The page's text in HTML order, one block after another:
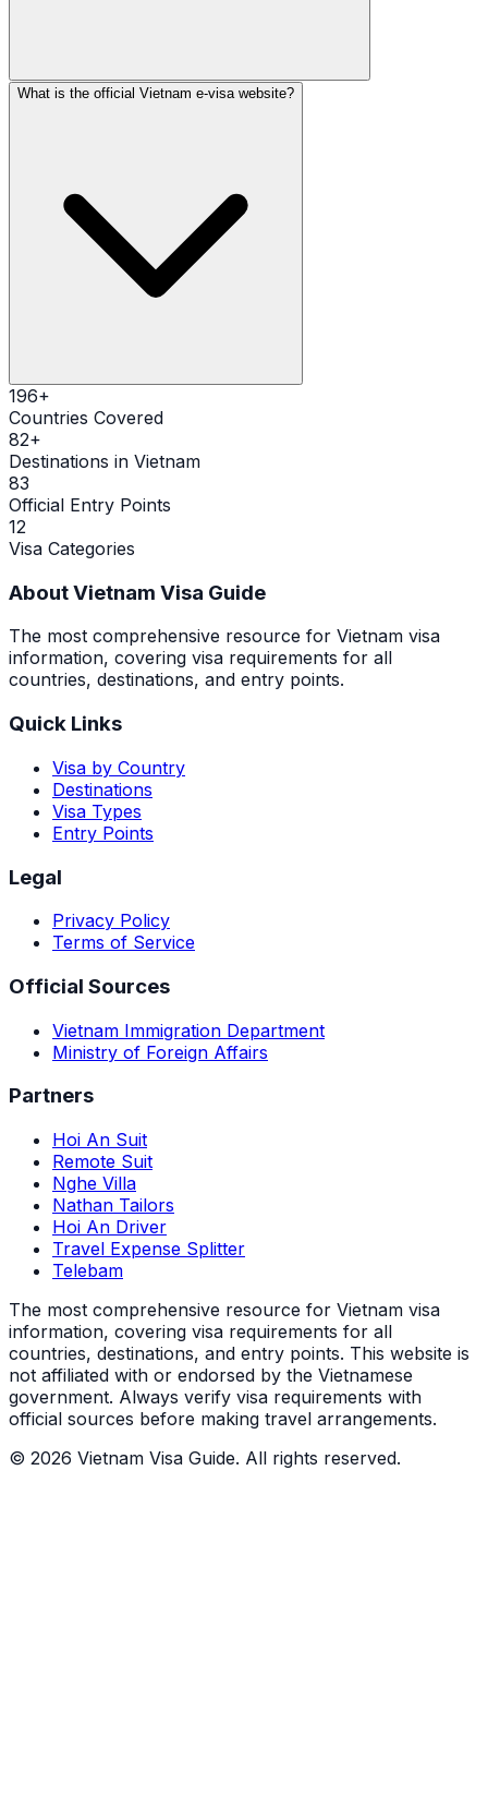
What is the official Vietnam e-visa website?
196+
Countries Covered
82+
Destinations in Vietnam
83
Official Entry Points
12
Visa Categories
About Vietnam Visa Guide
The most comprehensive resource for Vietnam visa
information, covering visa requirements for all
countries, destinations, and entry points.
Quick Links
Visa by Country
Destinations
Visa Types
Entry Points
Legal
Privacy Policy
Terms of Service
Official Sources
Vietnam Immigration Department
Ministry of Foreign Affairs
Partners
Hoi An Suit
Remote Suit
Nghe Villa
Nathan Tailors
Hoi An Driver
Travel Expense Splitter
Telebam
The most comprehensive resource for Vietnam visa
information, covering visa requirements for all
countries, destinations, and entry points. This website is
not affiliated with or endorsed by the Vietnamese
government. Always verify visa requirements with
official sources before making travel arrangements.
© 2026 Vietnam Visa Guide. All rights reserved.